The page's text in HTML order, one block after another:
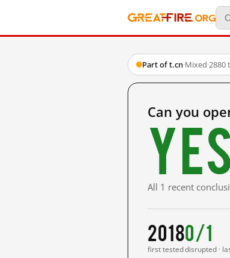
Part of t.cn·Mixed·2880
Can you
All 1 recent
2018
first tested
0/1
disrupted ·